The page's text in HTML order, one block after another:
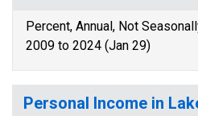
Percent, Annual, Not
2009 to 2024 (Jan 29)
Personal Income in